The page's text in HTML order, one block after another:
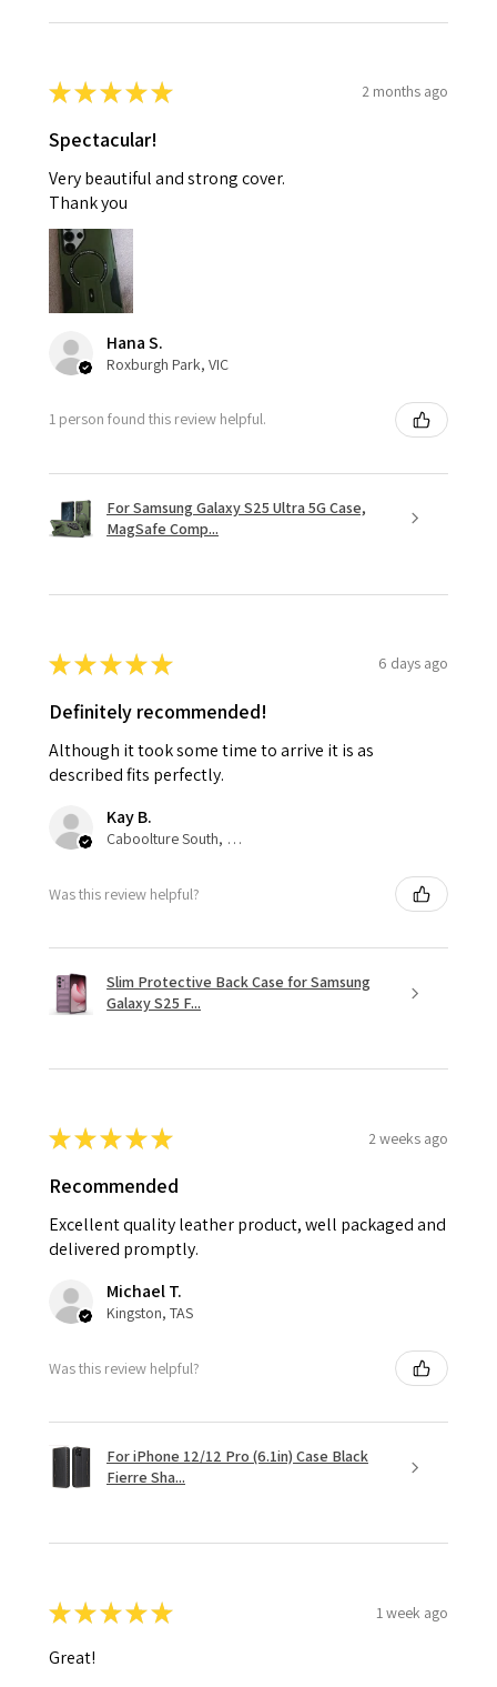
★★★★★ 2 months ago
Spectacular!
Very beautiful and strong cover.
Thank you
Hana S.
Roxburgh Park, VIC
1 person found this review helpful.
For Samsung Galaxy S25 Ultra 5G Case,
MagSafe Comp...
★★★★★ 6 days ago
Definitely recommended!
Although it took some time to arrive it is as
described fits perfectly.
Kay B.
Caboolture South, QLD
Was this review helpful?
Slim Protective Back Case for Samsung
Galaxy S25 F...
★★★★★ 2 weeks ago
Recommended
Excellent quality leather product, well packaged and
delivered promptly.
Michael T.
Kingston, TAS
Was this review helpful?
For iPhone 12/12 Pro (6.1in) Case Black
Fierre Sha...
★★★★★ 1 week ago
Great!